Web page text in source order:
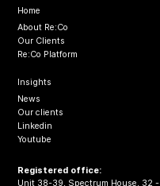
Registered office:
Unit 38-39, Spectrum House, 32 -
Home
About Re:Co
Our Clients
Re:Co Platform
Insights
News
Our clients
Linkedin
Youtube